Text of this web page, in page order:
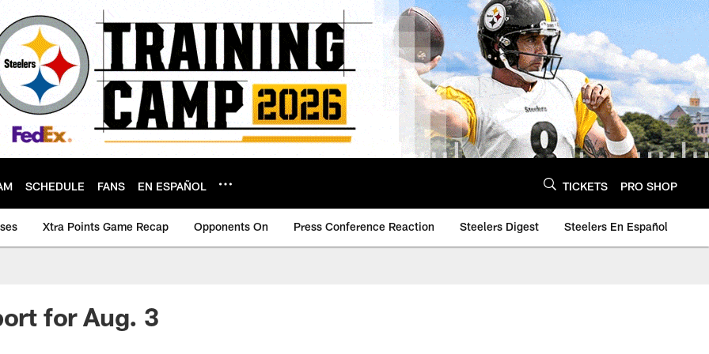
SCHEDULE FANS EN ESPAÑOL TICKETS PRO SHOP
Xtra Points Game Recap Opponents On Press Conference Reaction Steelers Digest Steelers En Español
for Aug. 3